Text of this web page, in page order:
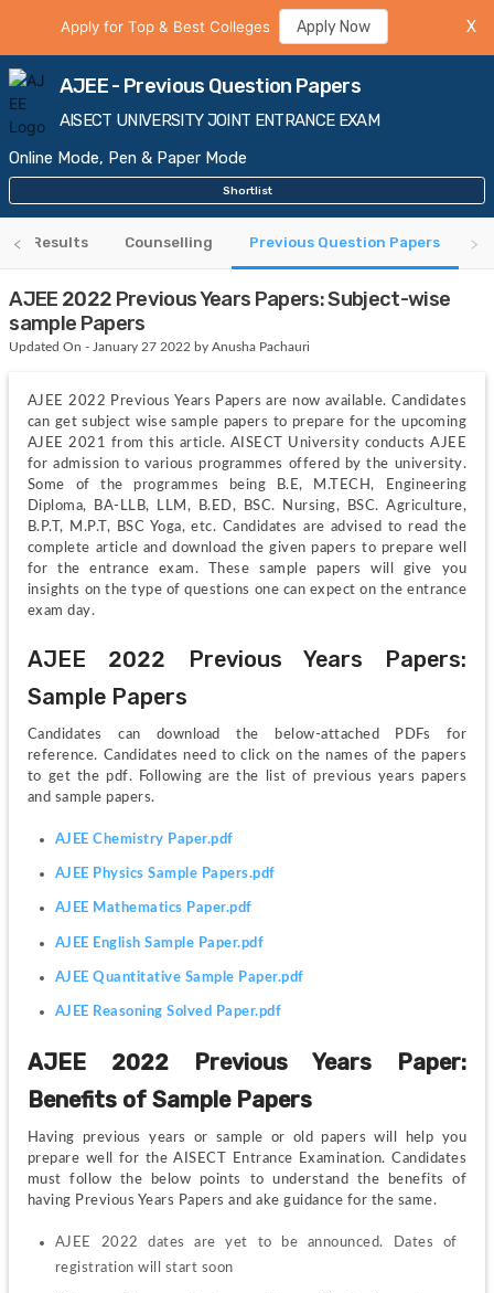
Apply for Top & Best Colleges Apply Now X
AJEE - Previous Question Papers
AISECT UNIVERSITY JOINT ENTRANCE EXAM
Online Mode, Pen & Paper Mode
Shortlist
Results Counselling Previous Question Papers
AJEE 2022 Previous Years Papers: Subject-wise
sample Papers
Updated On - January 27 2022 by Anusha Pachauri
AJEE 2022 Previous Years Papers are now available. Candidates
can get subject wise sample papers to prepare for the upcoming
AJEE 2021 from this article. AISECT University conducts AJEE
for admission to various programmes offered by the university.
Some of the programmes being B.E, M.TECH, Engineering
Diploma, BA-LLB, LLM, B.ED, BSC. Nursing, BSC. Agriculture,
B.P.T, M.P.T, BSC Yoga, etc. Candidates are advised to read the
complete article and download the given papers to prepare well
for the entrance exam. These sample papers will give you
insights on the type of questions one can expect on the entrance
exam day.
AJEE 2022 Previous Years Papers:
Sample Papers
Candidates can download the below-attached PDFs for
reference. Candidates need to click on the names of the papers
to get the pdf. Following are the list of previous years papers
and sample papers.
AJEE Chemistry Paper.pdf
AJEE Physics Sample Papers.pdf
AJEE Mathematics Paper.pdf
AJEE English Sample Paper.pdf
AJEE Quantitative Sample Paper.pdf
AJEE Reasoning Solved Paper.pdf
AJEE 2022 Previous Years Paper:
Benefits of Sample Papers
Having previous years or sample or old papers will help you
prepare well for the AISECT Entrance Examination. Candidates
must follow the below points to understand the benefits of
having Previous Years Papers and ake guidance for the same.
AJEE 2022 dates are yet to be announced. Dates of
registration will start soon